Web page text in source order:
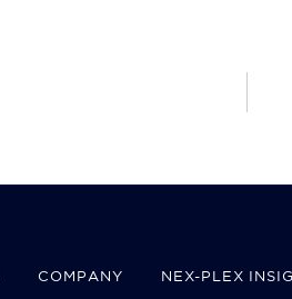
COMPANY NEX-PLEX